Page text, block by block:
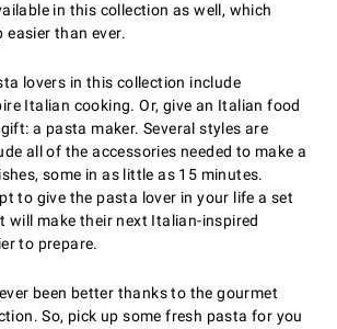
in this collection as well, which
easier than ever.
lovers in this collection include
Italian cooking. Or, give an Italian food
a pasta maker. Several styles are
all of the accessories needed to make a
some in as little as 15 minutes.
to give the pasta lover in your life a set
will make their next Italian-inspired
to prepare.
been better thanks to the gourmet
So, pick up some fresh pasta for you